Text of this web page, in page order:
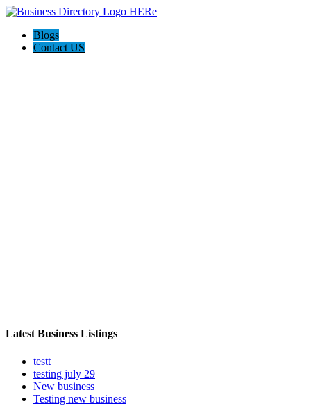
Blogs
Contact US
Latest Business Listings
testt
testing july 29
New business
Testing new business